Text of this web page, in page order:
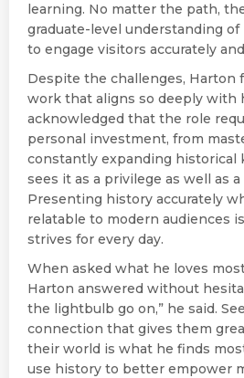
learning. No matter the path,
graduate-level understanding
to engage visitors accurately
Despite the challenges, Harton
work that aligns so deeply with
acknowledged that the role
personal investment, from
constantly expanding historical
sees it as a privilege as well as
Presenting history accurately
relatable to modern audiences
strives for every day.
When asked what he loves
Harton answered without
the lightbulb go on,” he said.
connection that gives them
their world is what he finds
use history to better empower